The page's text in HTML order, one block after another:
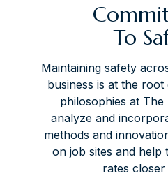
To
Maintaining safety
business is at the
philosophies at
analyze and
methods and
on job sites and help
rates